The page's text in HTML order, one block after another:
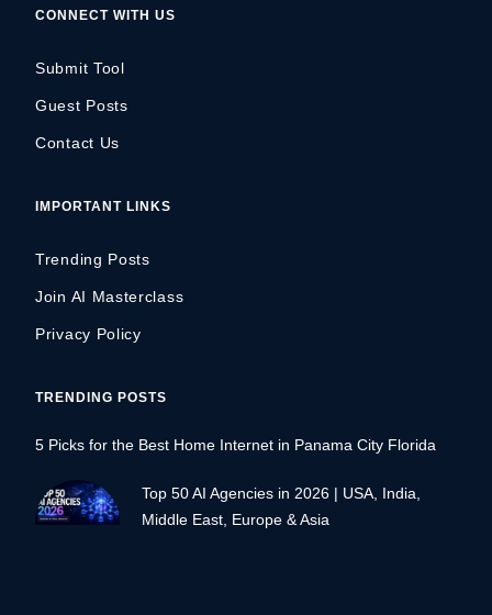
CONNECT WITH US
Submit Tool
Guest Posts
Contact Us
IMPORTANT LINKS
Trending Posts
Join AI Masterclass
Privacy Policy
TRENDING POSTS
5 Picks for the Best Home Internet in Panama City Florida
Top 50 AI Agencies in 2026 | USA, India,
Middle East, Europe & Asia